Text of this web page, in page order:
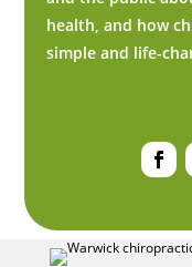
health, and how
simple and life-